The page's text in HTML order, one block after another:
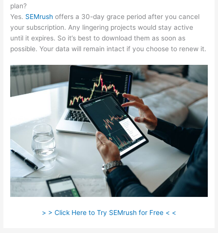
plan?
Yes. SEMrush offers a 30-day grace period after you cancel
your subscription. Any lingering projects would stay active
until it expires. So it’s best to download them as soon as
possible. Your data will remain intact if you choose to renew it.
> > Click Here to Try SEMrush for Free < <